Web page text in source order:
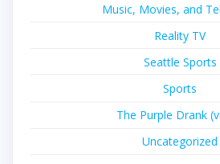
Music, Movies, and
Reality TV
Seattle Sports
Sports
The Purple Drank
Uncategorized